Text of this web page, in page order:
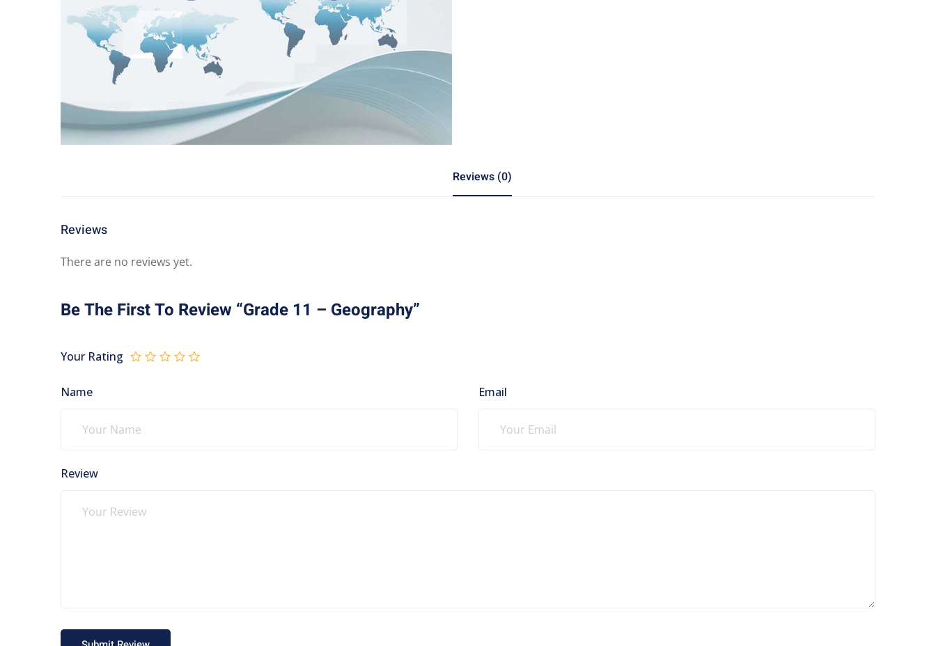
Reviews (0)
Reviews
There are no reviews yet.
Be The First To Review “Grade 11 – Geography”
Your Rating
Name Email
Review